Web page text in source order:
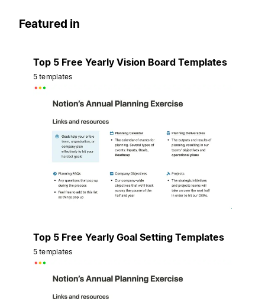
Featured in
Top 5 Free Yearly Vision Board Templates
5 templates
Top 5 Free Yearly Goal Setting Templates
5 templates